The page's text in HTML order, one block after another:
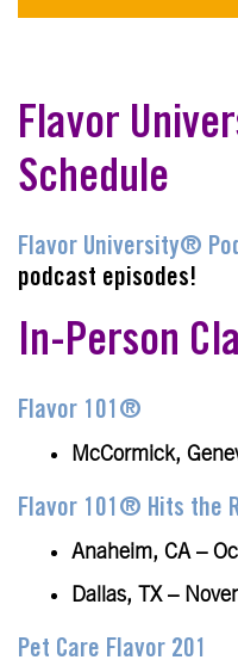
Flavor
Schedule
Flavor University®
podcast episodes!
In-Person
Flavor 101®
McCormick,
Flavor 101® Hits the
Anaheim, CA –
Dallas, TX –
Pet Care Flavor 201